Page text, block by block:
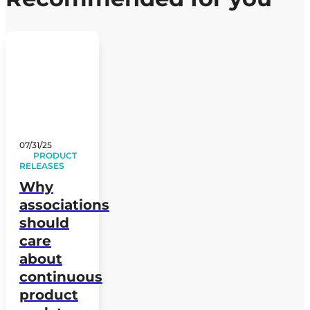
07/31/25
PRODUCT
RELEASES
Why
associations
should
care
about
continuous
product